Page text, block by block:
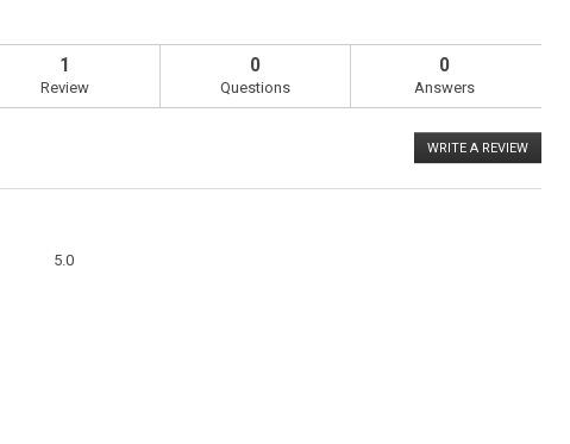
1
Review
0
Questions
0
Answers
WRITE A REVIEW
This
5.0